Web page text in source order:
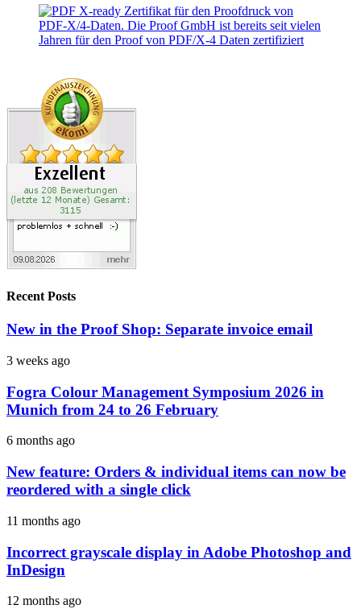
Recent Posts
New in the Proof Shop: Separate invoice email
3 weeks ago
Fogra Colour Management Symposium 2026 in
Munich from 24 to 26 February
6 months ago
New feature: Orders & individual items can now be
reordered with a single click
11 months ago
Incorrect grayscale display in Adobe Photoshop and
InDesign
12 months ago